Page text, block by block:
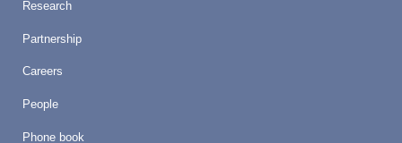
Research
Partnership
Careers
People
Phone book